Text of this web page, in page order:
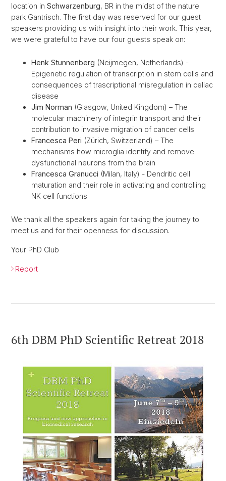
location in Schwarzenburg, BR in the midst of the nature
park Gantrisch. The first day was reserved for our guest
speakers providing us with insight into their work. This year,
we were grateful to have our four guests speak on:
Henk Stunnenberg (Neijmegen, Netherlands) -
Epigenetic regulation of transcription in stem cells and
consequences of trascriptional misregulation in celiac
disease
Jim Norman (Glasgow, United Kingdom) – The
molecular machinery of integrin transport and their
contribution to invasive migration of cancer cells
Francesca Peri (Zürich, Switzerland) – The
mechanisms how microglia identify and remove
dysfunctional neurons from the brain
Francesca Granucci (Milan, Italy) - Dendritic cell
maturation and their role in activating and controlling
NK cell functions
We thank all the speakers again for taking the journey to
meet us and for their openness for discussion.
Your PhD Club
Report
6th DBM PhD Scientific Retreat 2018